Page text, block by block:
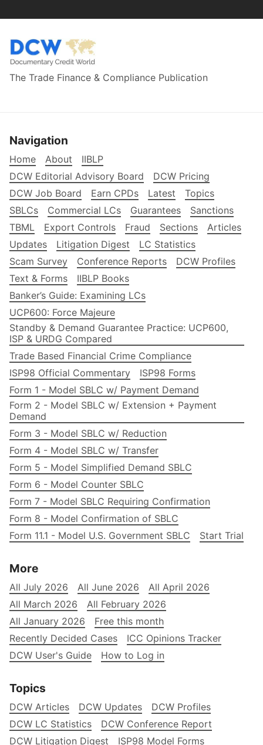
The Trade Finance & Compliance Publication
Navigation
Home About
IIBLP
DCW Editorial Advisory Board
DCW Pricing
DCW Job Board
Earn CPDs Latest
Topics
SBLCs
Commercial LCs Guarantees
Sanctions
TBML
Export Controls Fraud Sections
Articles
Updates
Litigation Digest
LC Statistics
Scam Survey
Conference Reports
DCW Profiles
Text & Forms
IIBLP Books
Banker’s Guide: Examining LCs
UCP600: Force Majeure
Standby & Demand Guarantee Practice: UCP600,
ISP & URDG Compared
Trade Based Financial Crime Compliance
ISP98 Official Commentary
ISP98 Forms
Form 1 - Model SBLC w/ Payment Demand
Form 2 - Model SBLC w/ Extension + Payment
Demand
Form 3 - Model SBLC w/ Reduction
Form 4 - Model SBLC w/ Transfer
Form 5 - Model Simplified Demand SBLC
Form 6 - Model Counter SBLC
Form 7 - Model SBLC Requiring Confirmation
Form 8 - Model Confirmation of SBLC
Form 11.1 - Model U.S. Government SBLC
Start Trial
More
All July 2026 All June 2026
All April 2026
All March 2026
All February 2026
All January 2026
Free this month
Recently Decided Cases
ICC Opinions Tracker
DCW User's Guide
How to Log in
Topics
DCW Articles DCW Updates
DCW Profiles
DCW LC Statistics
DCW Conference Report
DCW Litigation Digest
ISP98 Model Forms